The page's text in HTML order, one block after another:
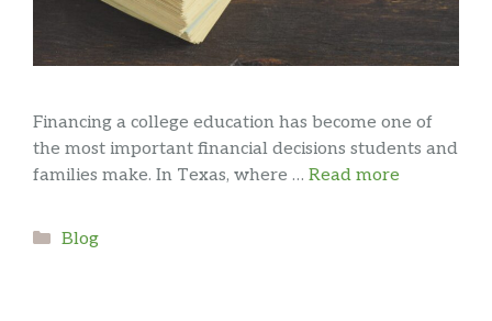
Financing a college education has become one of
the most important financial decisions students and
families make. In Texas, where … Read more
Categories
Blog